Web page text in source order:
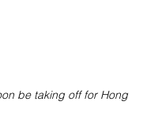
be taking off for Hong